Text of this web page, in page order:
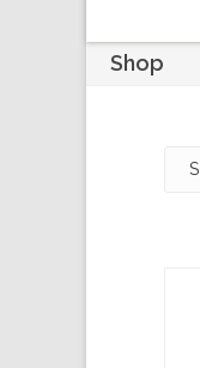
Shop